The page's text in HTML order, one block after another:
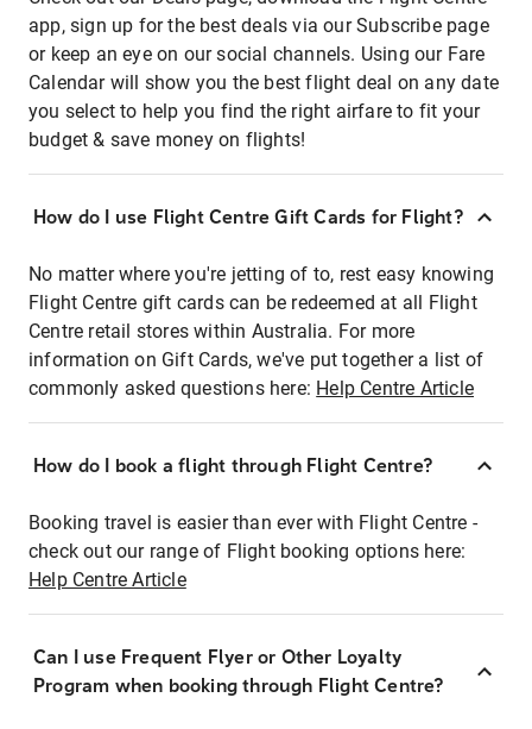
app, sign up for the best deals via our Subscribe page
or keep an eye on our social channels. Using our Fare
Calendar will show you the best flight deal on any date
you select to help you find the right airfare to fit your
budget & save money on flights!
How do I use Flight Centre Gift Cards for Flight?
No matter where you're jetting of to, rest easy knowing
Flight Centre gift cards can be redeemed at all Flight
Centre retail stores within Australia. For more
information on Gift Cards, we've put together a list of
commonly asked questions here: Help Centre Article
How do I book a flight through Flight Centre?
Booking travel is easier than ever with Flight Centre -
check out our range of Flight booking options here:
Help Centre Article
Can I use Frequent Flyer or Other Loyalty
Program when booking through Flight Centre?